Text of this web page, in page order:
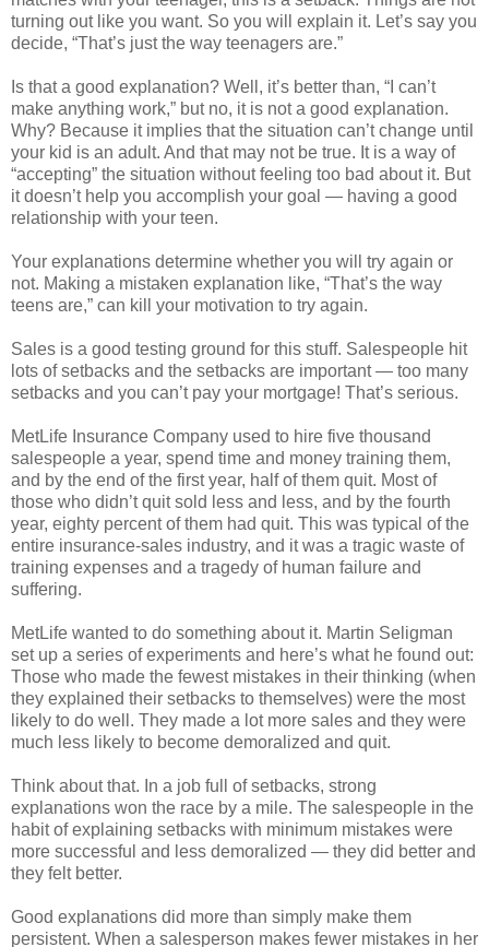
turning out like you want. So you will explain it. Let’s say you
decide, “That’s just the way teenagers are.”
Is that a good explanation? Well, it’s better than, “I can’t
make anything work,” but no, it is not a good explanation.
Why? Because it implies that the situation can’t change until
your kid is an adult. And that may not be true. It is a way of
“accepting” the situation without feeling too bad about it. But
it doesn’t help you accomplish your goal — having a good
relationship with your teen.
Your explanations determine whether you will try again or
not. Making a mistaken explanation like, “That’s the way
teens are,” can kill your motivation to try again.
Sales is a good testing ground for this stuff. Salespeople hit
lots of setbacks and the setbacks are important — too many
setbacks and you can’t pay your mortgage! That’s serious.
MetLife Insurance Company used to hire five thousand
salespeople a year, spend time and money training them,
and by the end of the first year, half of them quit. Most of
those who didn’t quit sold less and less, and by the fourth
year, eighty percent of them had quit. This was typical of the
entire insurance-sales industry, and it was a tragic waste of
training expenses and a tragedy of human failure and
suffering.
MetLife wanted to do something about it. Martin Seligman
set up a series of experiments and here’s what he found out:
Those who made the fewest mistakes in their thinking (when
they explained their setbacks to themselves) were the most
likely to do well. They made a lot more sales and they were
much less likely to become demoralized and quit.
Think about that. In a job full of setbacks, strong
explanations won the race by a mile. The salespeople in the
habit of explaining setbacks with minimum mistakes were
more successful and less demoralized — they did better and
they felt better.
Good explanations did more than simply make them
persistent. When a salesperson makes fewer mistakes in her